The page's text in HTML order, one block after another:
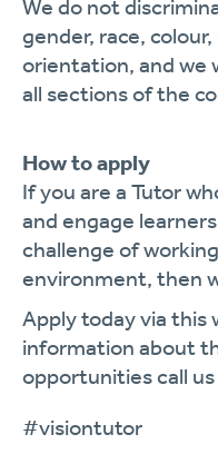
We do not
gender, race,
orientation, and we
all sections of the
How to apply
If you are a Tutor
and engage
challenge of
environment, then
Apply today via this
information about
opportunities call
#visiontutor